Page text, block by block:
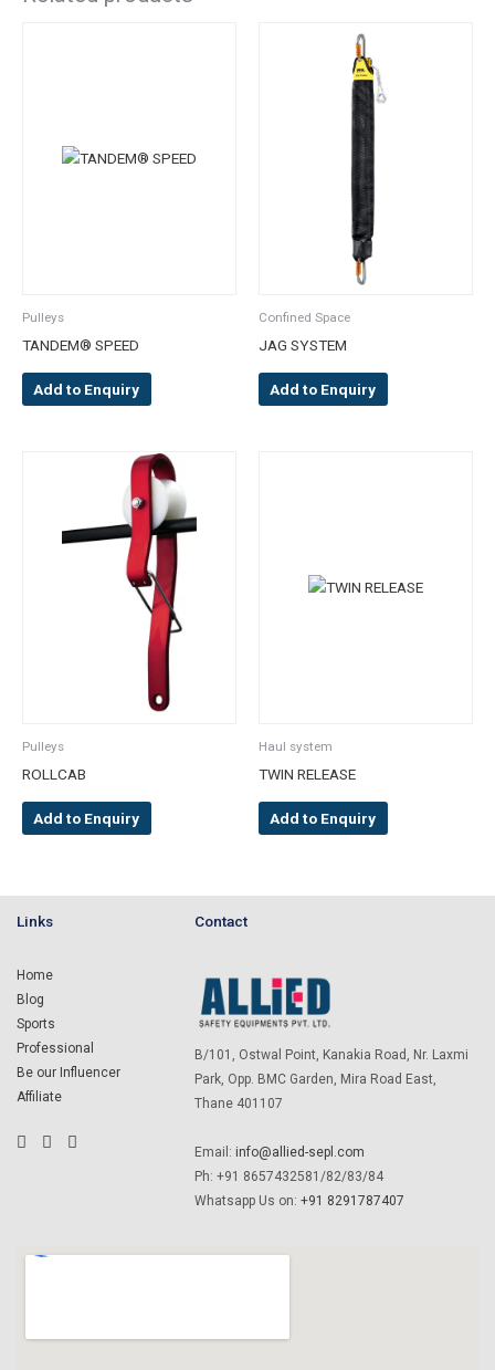
Pulleys
TANDEM® SPEED
Add to Enquiry
Confined Space
JAG SYSTEM
Add to Enquiry
multiple
Pulleys
ROLLCAB
Add to Enquiry
Haul system
TWIN RELEASE
Add to Enquiry
Links
Home
Blog
Sports
Professional
Be our Influencer
Affiliate
Contact
B/101, Ostwal Point, Kanakia Road, Nr. Laxmi
Park, Opp. BMC Garden, Mira Road East,
Thane 401107
Email: info@allied-sepl.com
Ph: +91 8657432581/82/83/84
Whatsapp Us on:+91 8291787407